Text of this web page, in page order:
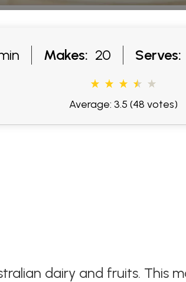
Makes: 20 Serves:
Average: 3.5 (48 votes)
dairy and fruits. This